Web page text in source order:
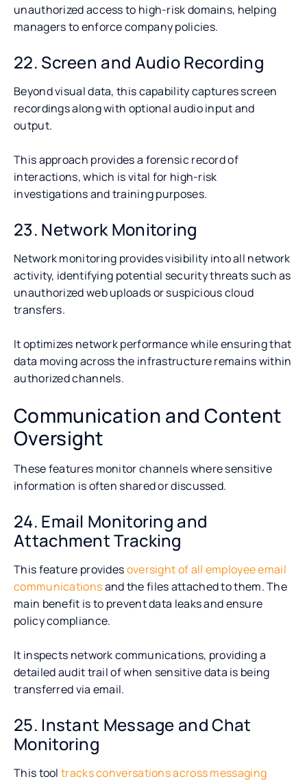
unauthorized access to high-risk domains, helping
managers to enforce company policies.
22. Screen and Audio Recording
Beyond visual data, this capability captures screen
recordings along with optional audio input and
output.
This approach provides a forensic record of
interactions, which is vital for high-risk
investigations and training purposes.
23. Network Monitoring
Network monitoring provides visibility into all network
activity, identifying potential security threats such as
unauthorized web uploads or suspicious cloud
transfers.
It optimizes network performance while ensuring that
data moving across the infrastructure remains within
authorized channels.
Communication and Content
Oversight
These features monitor channels where sensitive
information is often shared or discussed.
24. Email Monitoring and
Attachment Tracking
This feature providesoversight of all employee email
communicationsand the files attached to them. The
main benefit is to prevent data leaks and ensure
policy compliance.
It inspects network communications, providing a
detailed audit trail of when sensitive data is being
transferred via email.
25. Instant Message and Chat
Monitoring
This tool tracks conversations across messaging